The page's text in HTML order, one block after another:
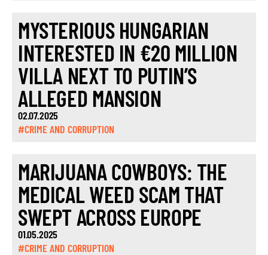
MYSTERIOUS HUNGARIAN
INTERESTED IN €20 MILLION
VILLA NEXT TO PUTIN’S
ALLEGED MANSION
02.07.2025
#CRIME AND CORRUPTION
MARIJUANA COWBOYS: THE
MEDICAL WEED SCAM THAT
SWEPT ACROSS EUROPE
01.05.2025
#CRIME AND CORRUPTION